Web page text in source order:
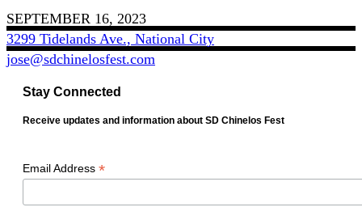
SEPTEMBER 16, 2023
3299 Tidelands Ave., National City
jose@sdchinelosfest.com
Stay Connected
Receive updates and information about SD Chinelos Fest
Email Address *